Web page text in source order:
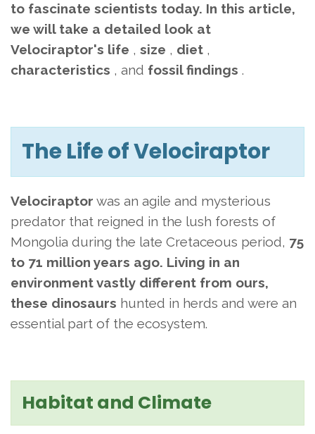
to fascinate scientists today. In this article,
we will take a detailed look at
Velociraptor's life , size , diet ,
characteristics , and fossil findings .
The Life of Velociraptor
Velociraptor was an agile and mysterious
predator that reigned in the lush forests of
Mongolia during the late Cretaceous period, 75
to 71 million years ago. Living in an
environment vastly different from ours,
these dinosaurs hunted in herds and were an
essential part of the ecosystem.
Habitat and Climate